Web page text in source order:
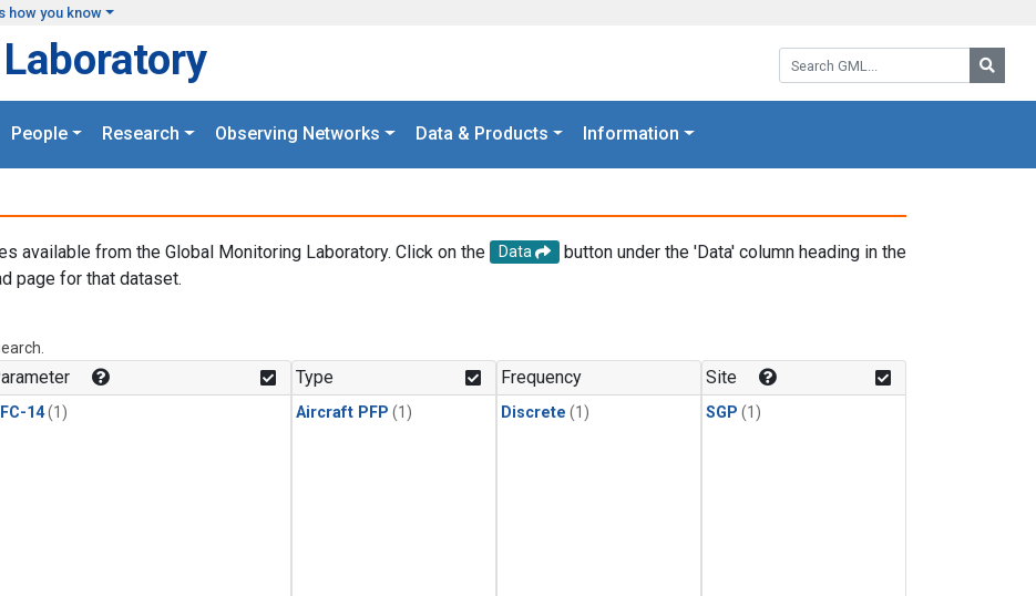
how you know
Search GML:
People Research Observing Networks Data & Products Information
available from the Global Monitoring Laboratory. Click on the Data
button under the 'Data' column heading in the
page for that dataset.
14(1)
Type
Aircraft PFP (1)
Frequency
Discrete (1)
Site
SGP (1)